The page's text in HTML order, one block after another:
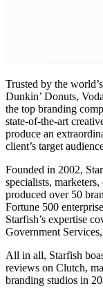
Trusted by the
Dunkin’ Donuts,
the top branding
state-of-the-art
produce an
client’s target
Founded in 2002,
specialists,
produced over 50
Fortune 500
Starfish’s expertise
Government
All in all, Starfish
reviews on Clutch,
branding studios in